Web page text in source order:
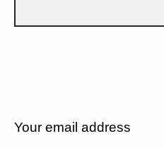
Your email address